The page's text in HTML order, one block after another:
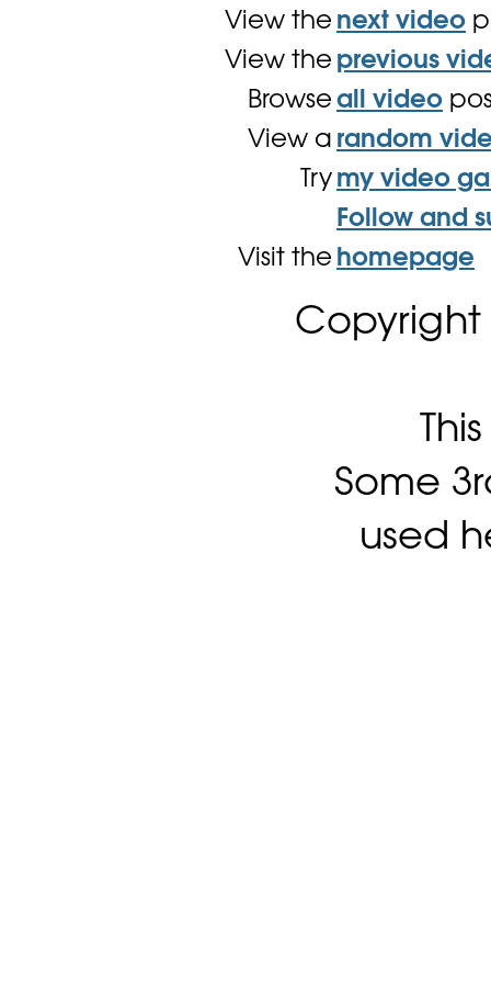
View the next video
View the previous
Browse all video
View a random
Try my video
Follow and
Visit the homepage
Copyright
Some
used